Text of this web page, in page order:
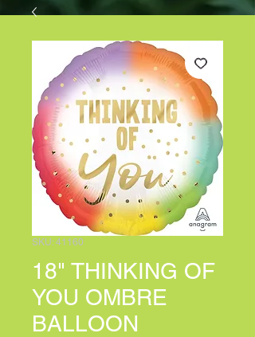
SKU: 41160
18" THINKING OF
YOU OMBRE
BALLOON